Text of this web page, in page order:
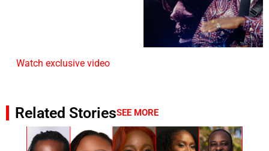
Watch exclusive video
Related StoriesSEE MORE